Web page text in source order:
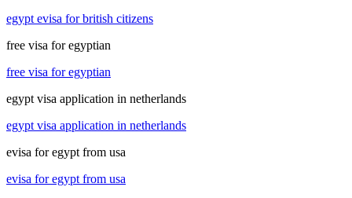
egypt evisa for british citizens
free visa for egyptian
free visa for egyptian
egypt visa application in netherlands
egypt visa application in netherlands
evisa for egypt from usa
evisa for egypt from usa